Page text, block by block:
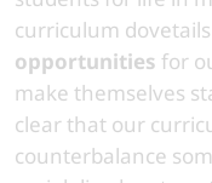
curriculum
opportunities for
make themselves
clear that our
counterbalance